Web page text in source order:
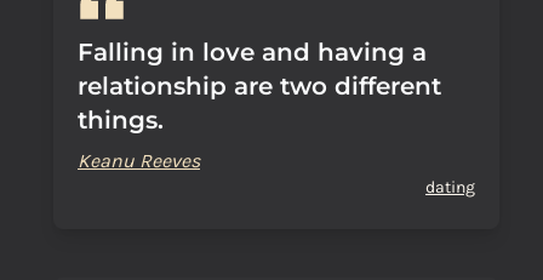
Falling in love and having a
relationship are two different
things.
Keanu Reeves
dating